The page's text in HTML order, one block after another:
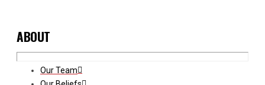
ABOUT
Our Team